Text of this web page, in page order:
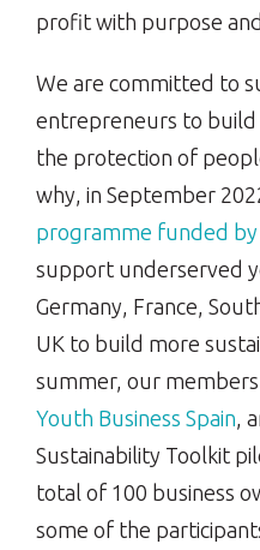
profit with purpose
We are committed to
entrepreneurs to build
the protection of
why, in September
programme funded by
support underserved
Germany, France,
UK to build more
summer, our members
Youth Business Spain,
Sustainability Toolkit
total of 100 business
some of the